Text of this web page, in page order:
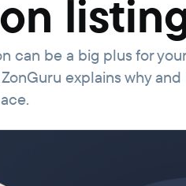
can be a big plus for
explains why